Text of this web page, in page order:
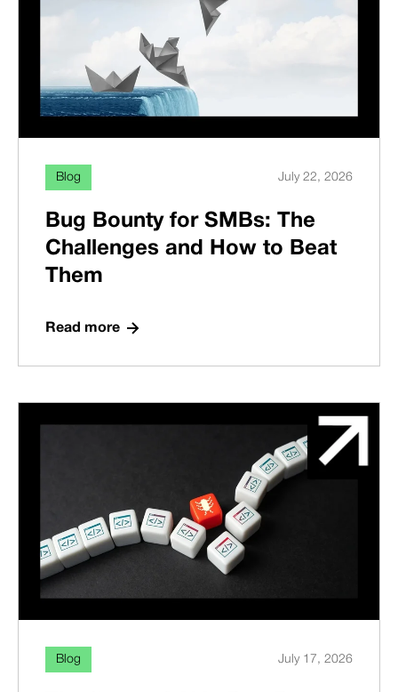
Blog July 22, 2026
Bug Bounty for SMBs: The
Challenges and How to Beat
Them
Read more
Blog July 17, 2026